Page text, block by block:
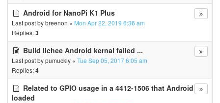
Android for NanoPi K1 Plus
Last post bybreenon « Mon Apr 22, 2019 6:36 am
Replies:3
Build lichee Android kernal failed ...
Last post bypumuckly « Tue Sep 05, 2017 6:05 am
Replies:4
Related to GPIO usage in a 4412-1506 that Android
loaded